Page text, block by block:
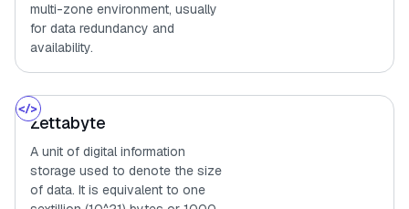
multi-zone environment, usually
for data redundancy and
availability.
Zettabyte
A unit of digital information
storage used to denote the size
of data. It is equivalent to one